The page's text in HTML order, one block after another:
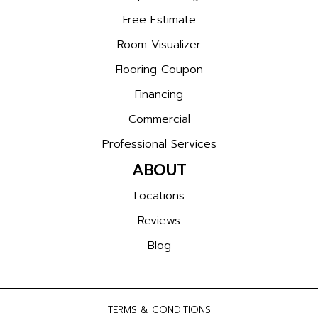
Free Estimate
Room Visualizer
Flooring Coupon
Financing
Commercial
Professional Services
ABOUT
Locations
Reviews
Blog
TERMS & CONDITIONS